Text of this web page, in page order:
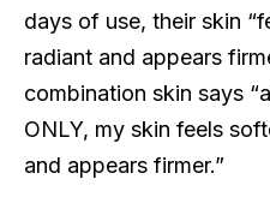
days of use, their skin
radiant and appears
combination skin says
ONLY, my skin feels
and appears firmer.”